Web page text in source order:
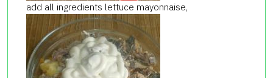
add all ingredients lettuce mayonnaise,